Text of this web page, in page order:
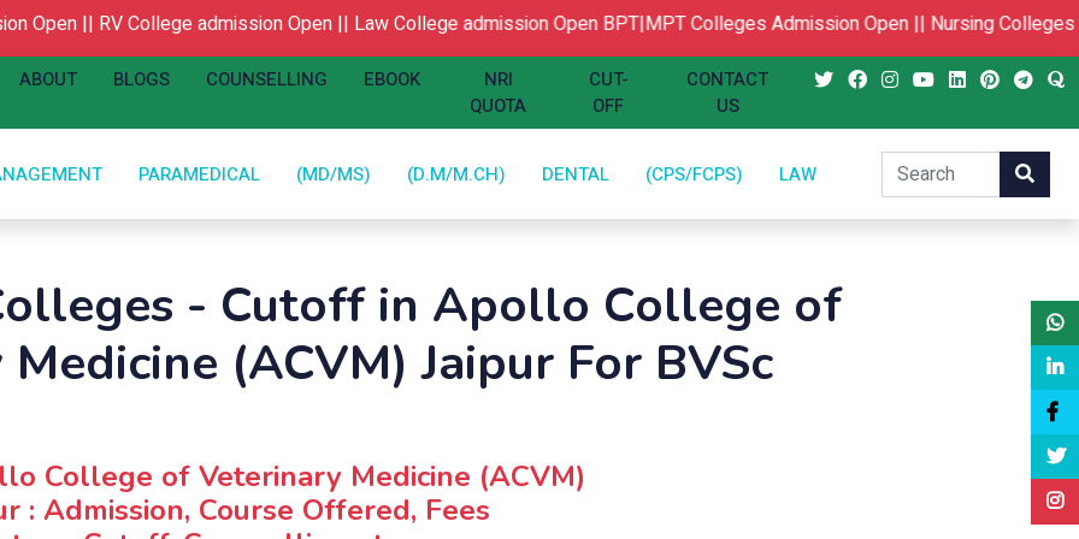
Open ||RV College admission Open ||Law College admission OpenBPT|MPT Colleges Admission Open || Nursing Colleges
ABOUT BLOGS COUNSELLING EBOOK
NRI
QUOTA
CUT-
OFF
CONTACT
US
PARAMEDICAL (MD/MS) (D.M/M.CH) DENTAL (CPS/FCPS) LAW
- Cutoff in Apollo College of
(ACVM) Jaipur For BVSc
College of Veterinary Medicine (ACVM)
: Admission, Course Offered, Fees